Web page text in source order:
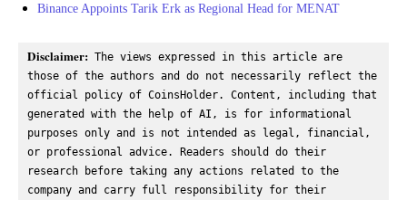
Binance Appoints Tarik Erk as Regional Head for MENAT
Disclaimer: The views expressed in this article are
those of the authors and do not necessarily reflect the
official policy of CoinsHolder. Content, including that
generated with the help of AI, is for informational
purposes only and is not intended as legal, financial,
or professional advice. Readers should do their
research before taking any actions related to the
company and carry full responsibility for their